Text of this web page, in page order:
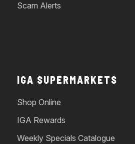
Scam Alerts
IGA SUPERMARKETS
Shop Online
IGA Rewards
Weekly Specials Catalogue